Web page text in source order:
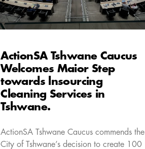
ActionSA Tshwane Caucus
Welcomes Maior Step
towards lnsourcing
Cleaning Services in
Tshwane.
ActionSA Tshwane Caucus commends the
City of Tshwane’s decision to create 100